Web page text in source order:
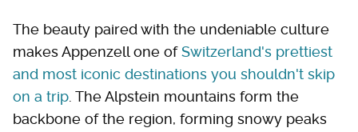
The beauty paired with the undeniable culture
makes Appenzell one ofSwitzerland's prettiest
and most iconic destinations you shouldn't skip
on a trip . The Alpstein mountains form the
backbone of the region, forming snowy peaks